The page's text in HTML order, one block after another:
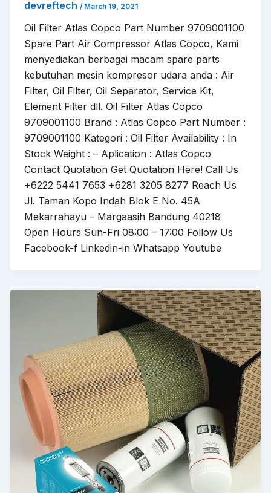
devreftech / March 19, 2021
Oil Filter Atlas Copco Part Number 9709001100
Spare Part Air Compressor Atlas Copco, Kami
menyediakan berbagai macam spare parts
kebutuhan mesin kompresor udara anda : Air
Filter, Oil Filter, Oil Separator, Service Kit,
Element Filter dll. Oil Filter Atlas Copco
9709001100 Brand : Atlas Copco Part Number :
9709001100 Kategori : Oil Filter Availability : In
Stock Weight : – Aplication : Atlas Copco
Contact Quotation Get Quotation Here! Call Us
+6222 5441 7653 +6281 3205 8277 Reach Us
Jl. Taman Kopo Indah Blok E No. 45A
Mekarrahayu – Margaasih Bandung 40218
Open Hours Sun-Fri 08:00 – 17:00 Follow Us
Facebook-f Linkedin-in Whatsapp Youtube